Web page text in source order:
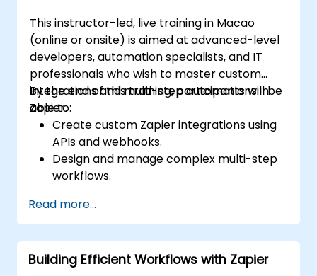
This instructor-led, live training in Macao
(online or onsite) is aimed at advanced-level
developers, automation specialists, and IT
professionals who wish to master custom
integrations and multi-step automations in
Zapier.
By the end of this training, participants will be
able to:
Create custom Zapier integrations using
APIs and webhooks.
Design and manage complex multi-step
workflows.
automation workflows.
Integrate Zapier with proprietary or less
common applications.
Read more...
Building Efficient Workflows with Zapier